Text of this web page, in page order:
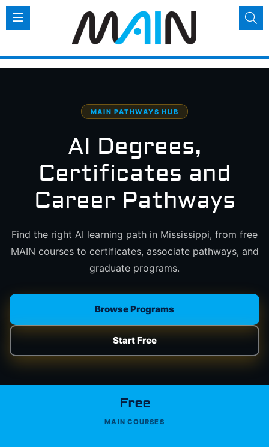
MAIN PATHWAYS HUB
AI Degrees,
Certificates and
Career Pathways
Find the right AI learning path in Mississippi, from free
MAIN courses to certificates, associate pathways, and
graduate programs.
Browse Programs
Start Free
Free
MAIN COURSES